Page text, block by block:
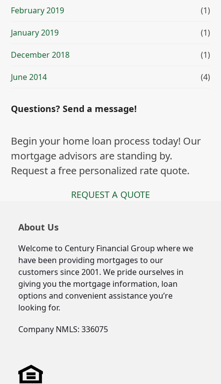
February 2019 (1)
January 2019 (1)
December 2018 (1)
June 2014 (4)
Questions? Send a message!
Begin your home loan process today! Our
mortgage advisors are standing by.
Request a free personalized rate quote.
REQUEST A QUOTE
About Us
Welcome to Century Financial Group where we
have been providing mortgages to our
customers since 2001. We pride ourselves in
giving you the mortgage information, loan
options and convenient assistance you’re
looking for.
Company NMLS: 336075